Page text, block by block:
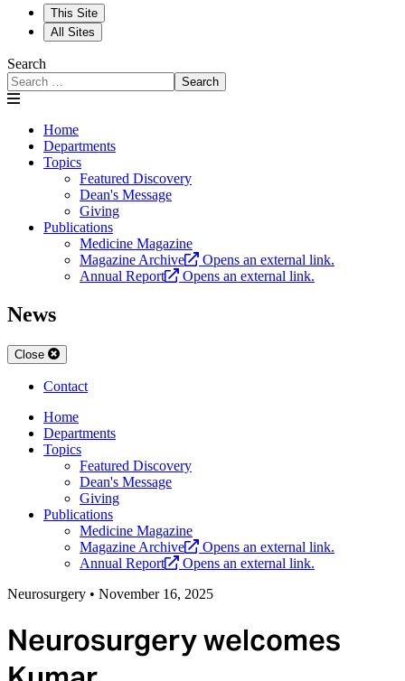
This Site
All Sites
Search
Search
Home
Departments
Topics
Featured Discovery
Dean's Message
Giving
Publications
Medicine Magazine
Magazine Archive
Opens an external link.
Annual Report
Opens an external link.
News
Close
Contact
Home
Departments
Topics
Featured Discovery
Dean's Message
Giving
Publications
Medicine Magazine
Magazine Archive
Opens an external link.
Annual Report
Opens an external link.
Neurosurgery • November 16, 2025
Neurosurgery welcomes